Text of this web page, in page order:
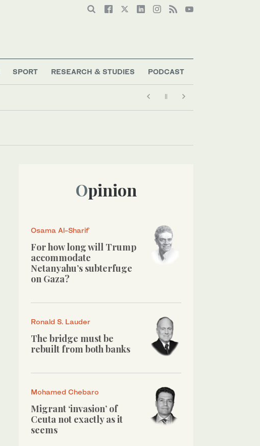
SPORT RESEARCH & STUDIES PODCAST
Opinion
Osama Al-Sharif
For how long will Trump
accommodate
Netanyahu’s subterfuge
on Gaza?
Ronald S. Lauder
The bridge must be
rebuilt from both banks
Mohamed Chebaro
Migrant ‘invasion’ of
Ceuta not exactly as it
seems